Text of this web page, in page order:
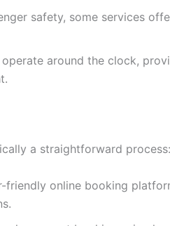
safety, some services
around the clock,
a straightforward process:
friendly online booking